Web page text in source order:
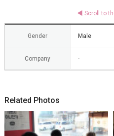
Gender Male
Company -
Related Photos